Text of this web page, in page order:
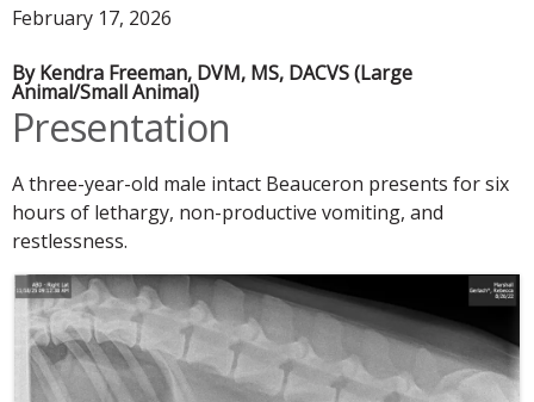
February 17, 2026
By Kendra Freeman, DVM, MS, DACVS (Large
Animal/Small Animal)
Presentation
A three-year-old male intact Beauceron presents for six
hours of lethargy, non-productive vomiting, and
restlessness.